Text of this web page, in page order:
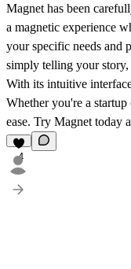
Magnet has been
a magnetic experience
your specific needs and
simply telling your story,
With its intuitive
Whether you're a
ease. Try Magnet today
4